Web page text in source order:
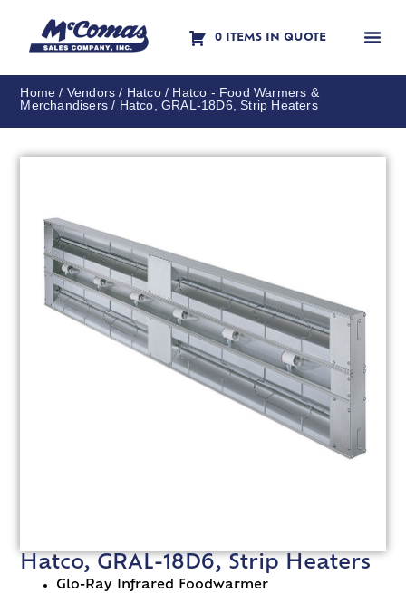
0 ITEMS IN QUOTE
Home / Vendors / Hatco/ Hatco - Food Warmers &
Merchandisers / Hatco, GRAL-18D6, Strip Heaters
Hatco, GRAL-18D6, Strip Heaters
Glo-Ray Infrared Foodwarmer